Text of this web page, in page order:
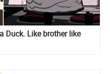
Duck. Like brother like